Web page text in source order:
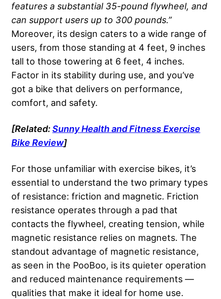
features a substantial 35-pound flywheel, and
can support users up to 300 pounds.”
Moreover, its design caters to a wide range of
users, from those standing at 4 feet, 9 inches
tall to those towering at 6 feet, 4 inches.
Factor in its stability during use, and you’ve
got a bike that delivers on performance,
comfort, and safety.
[Related:Sunny Health and Fitness Exercise
Bike Review]
For those unfamiliar with exercise bikes, it’s
essential to understand the two primary types
of resistance: friction and magnetic. Friction
resistance operates through a pad that
contacts the flywheel, creating tension, while
magnetic resistance relies on magnets. The
standout advantage of magnetic resistance,
as seen in the PooBoo, is its quieter operation
and reduced maintenance requirements —
qualities that make it ideal for home use.